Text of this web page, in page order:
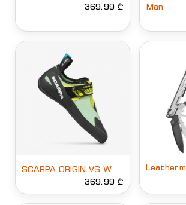
369.99 ₾
Man
SCARPA ORIGIN VS W
369.99 ₾